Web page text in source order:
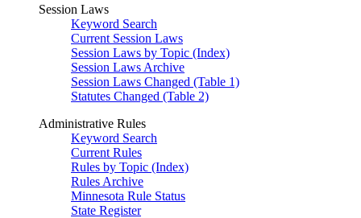
Session Laws
Keyword Search
Current Session Laws
Session Laws by Topic (Index)
Session Laws Archive
Session Laws Changed (Table 1)
Statutes Changed (Table 2)
Administrative Rules
Keyword Search
Current Rules
Rules by Topic (Index)
Rules Archive
Minnesota Rule Status
State Register